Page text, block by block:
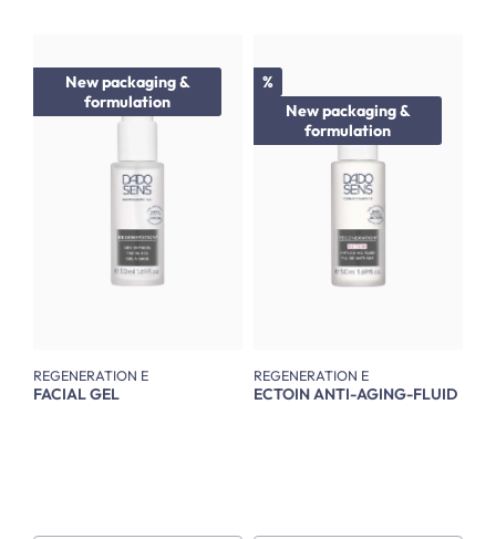
New packaging &
formulation
REGENERATION E
FACIAL GEL
Discount
%
New packaging &
formulation
REGENERATION E
ECTOIN ANTI-AGING-FLUID